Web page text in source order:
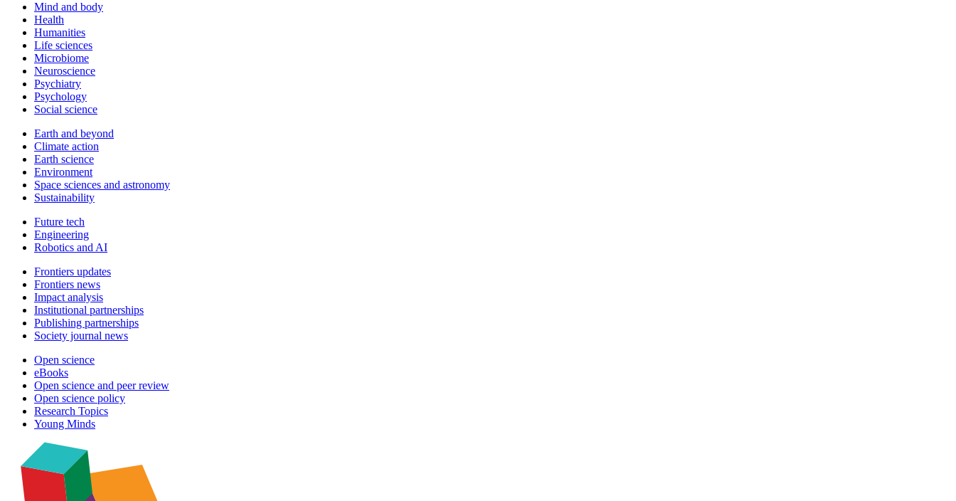
Mind and body
Health
Humanities
Life sciences
Microbiome
Neuroscience
Psychiatry
Psychology
Social science
Earth and beyond
Climate action
Earth science
Environment
Space sciences and astronomy
Sustainability
Future tech
Engineering
Robotics and AI
Frontiers updates
Frontiers news
Impact analysis
Institutional partnerships
Publishing partnerships
Society journal news
Open science
eBooks
Open science and peer review
Open science policy
Research Topics
Young Minds